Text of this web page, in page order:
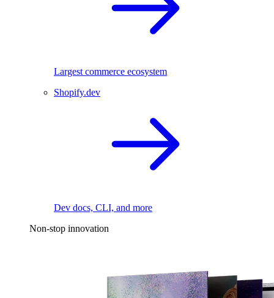
Largest commerce ecosystem
Shopify.dev
Dev docs, CLI, and more
Non-stop innovation